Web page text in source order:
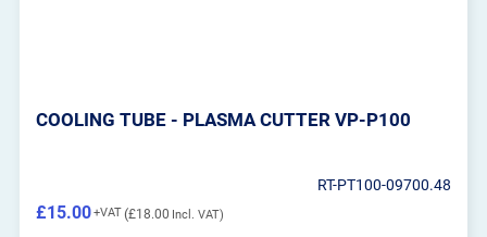
COOLING TUBE - PLASMA CUTTER VP-P100
RT-PT100-09700.48
£18.00
£15.00